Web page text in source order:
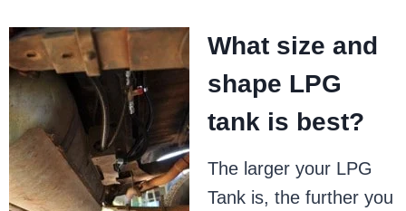
What size and
shape LPG
tank is best?
The larger your LPG
Tank is, the further you